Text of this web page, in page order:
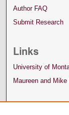
Author FAQ
Submit Research
Links
University of
Maureen and